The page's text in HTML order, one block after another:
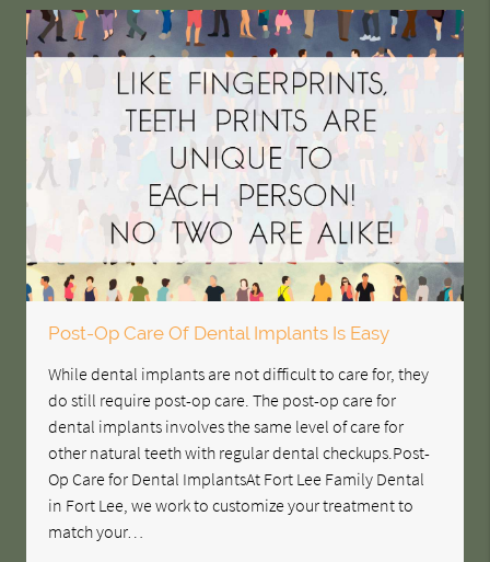
Post-Op Care Of Dental Implants Is Easy
While dental implants are not difficult to care for, they
do still require post-op care. The post-op care for
dental implants involves the same level of care for
other natural teeth with regular dental checkups.Post-
Op Care for Dental ImplantsAt Fort Lee Family Dental
in Fort Lee, we work to customize your treatment to
match your…